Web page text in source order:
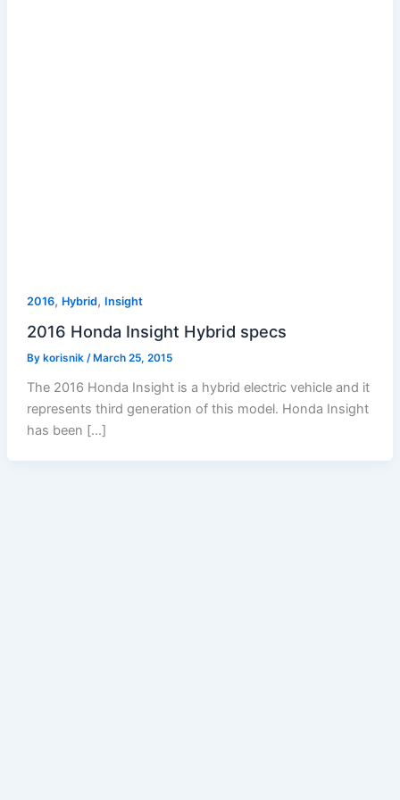
2016, Hybrid, Insight
2016 Honda Insight Hybrid specs
By korisnik / March 25, 2015
The 2016 Honda Insight is a hybrid electric vehicle and it
represents third generation of this model. Honda Insight
has been […]